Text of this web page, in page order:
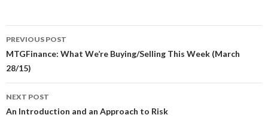
Post
navigation
PREVIOUS POST
MTGFinance: What We’re Buying/Selling This Week (March
28/15)
NEXT POST
An Introduction and an Approach to Risk